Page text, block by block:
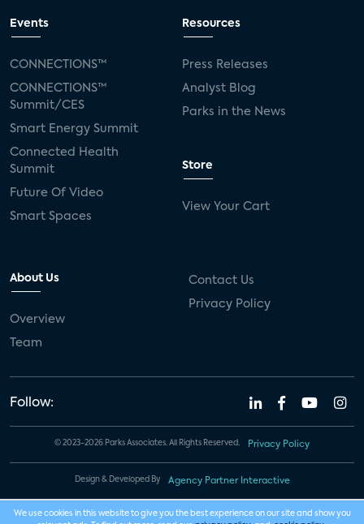
Events
CONNECTIONS™
CONNECTIONS™
Summit/CES
Smart Energy Summit
Connected Health
Summit
Future Of Video
Smart Spaces
Resources
Press Releases
Analyst Blog
Parks in the News
Store
View Your Cart
About Us
Overview
Team
Contact Us
Privacy Policy
Follow:
© 2023-2026 Parks Associates. All Rights Reserved. Privacy Policy
Design & Developed By Agency Partner Interactive
We use cookies in this website to give you the best experience on our site and show you